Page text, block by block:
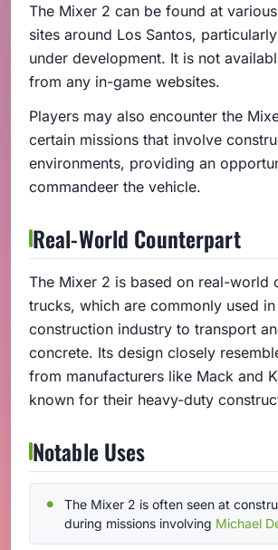
The Mixer 2 can be found at
sites around Los Santos,
under development. It is not
from any in-game websites.
Players may also encounter the
certain missions that involve
environments, providing an
commandeer the vehicle.
Real-World Counterpart
The Mixer 2 is based on real-world
trucks, which are commonly used
construction industry to transport
concrete. Its design closely
from manufacturers like Mack and
known for their heavy-duty
Notable Uses
The Mixer 2 is often seen at
during missions involving Michael